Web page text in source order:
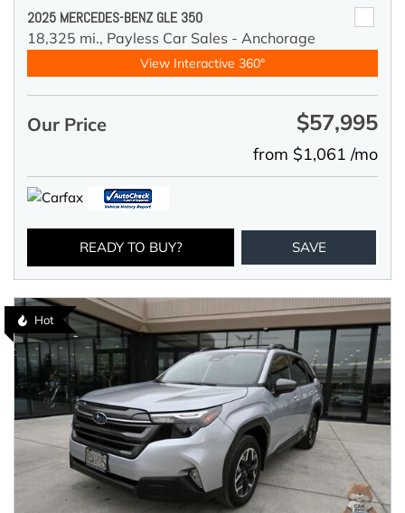
2025 MERCEDES-BENZ GLE 350
18,325 mi., Payless Car Sales - Anchorage
View Interactive 360°
Our Price $57,995
from $1,061 /mo
READY TO BUY? SAVE
Hot